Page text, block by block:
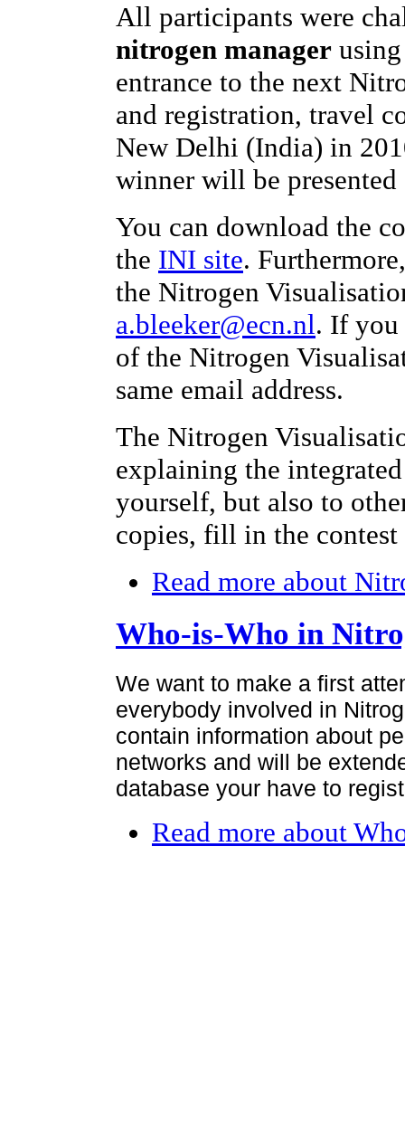
All participants were
nitrogen manager
entrance to the next
and registration, travel
New Delhi (India) in
winner will be presented
You can download the
the INI site.
the Nitrogen
a.bleeker@ecn.nl. If you
of the Nitrogen
same email address.
The Nitrogen
explaining the
yourself, but also to
copies, fill in the
Read more about
Who-is-Who in
We want to make a first
everybody involved in
contain information about
networks and will be
database your have to
Read more about